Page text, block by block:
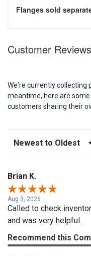
Flanges sold
Customer Reviews
We're currently collecting
meantime, here are
customers sharing their
Sort Reviews
Brian K.
Aug 3, 2026
Called to check
and was very helpful.
Recommend this